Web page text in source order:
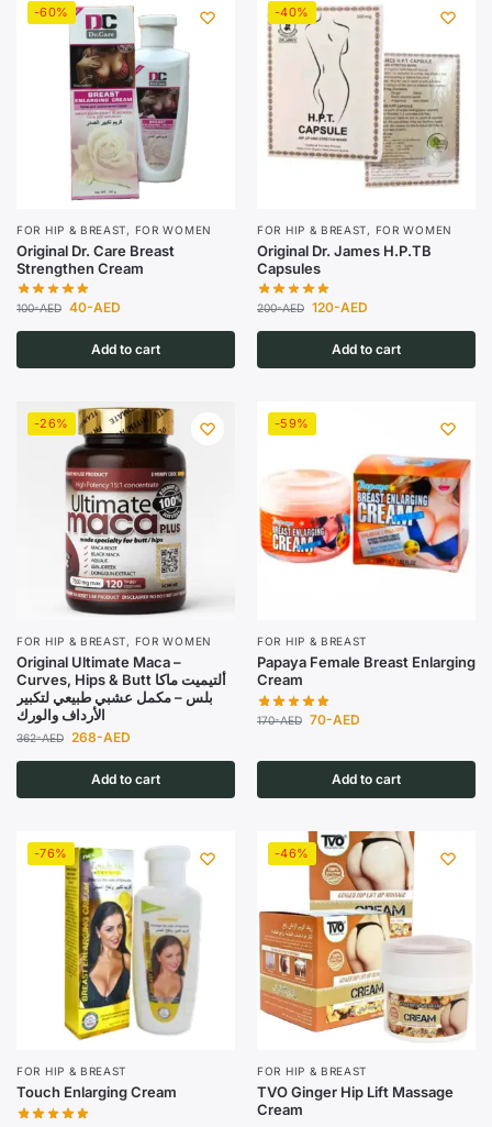
-60%
FOR HIP & BREAST, FOR WOMEN
Original Dr. Care Breast
Strengthen Cream
100-AED 40-AED
Add to cart
-40%
FOR HIP & BREAST, FOR WOMEN
Original Dr. James H.P.TB
Capsules
200-AED 120-AED
Add to cart
-26%
FOR HIP & BREAST, FOR WOMEN
Original Ultimate Maca –
Curves, Hips & Butt ألتيميت ماكا
بلس – مكمل عشبي طبيعي لتكبير
الأرداف والورك
362-AED 268-AED
Add to cart
-59%
FOR HIP & BREAST
Papaya Female Breast Enlarging
Cream
170-AED 70-AED
Add to cart
-76%
FOR HIP & BREAST
Touch Enlarging Cream
-46%
FOR HIP & BREAST
TVO Ginger Hip Lift Massage
Cream